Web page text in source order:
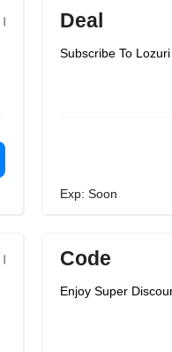
Deal
Subscribe To
Exp: Soon
Code
Enjoy Super